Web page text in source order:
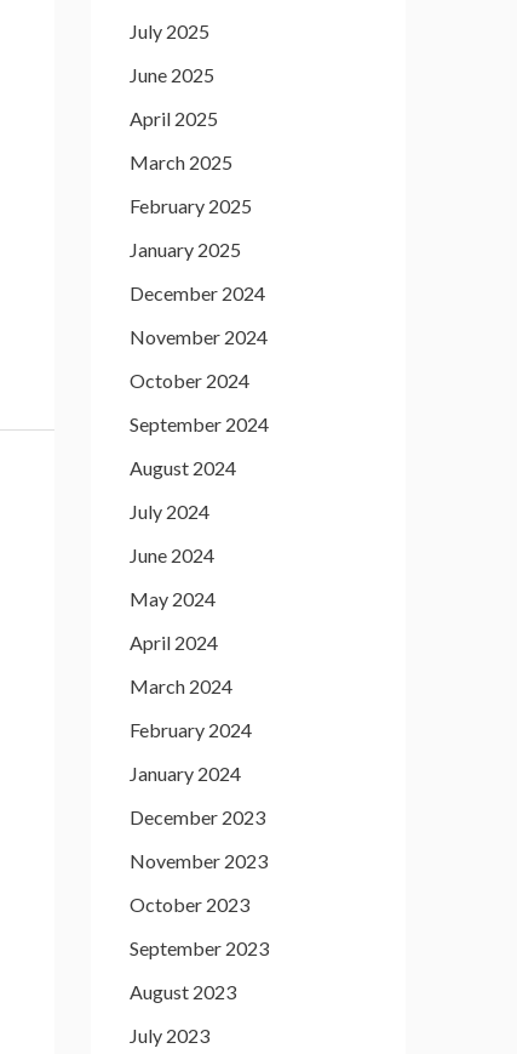
July 2025
June 2025
April 2025
March 2025
February 2025
January 2025
December 2024
November 2024
October 2024
September 2024
August 2024
July 2024
June 2024
May 2024
April 2024
March 2024
February 2024
January 2024
December 2023
November 2023
October 2023
September 2023
August 2023
July 2023